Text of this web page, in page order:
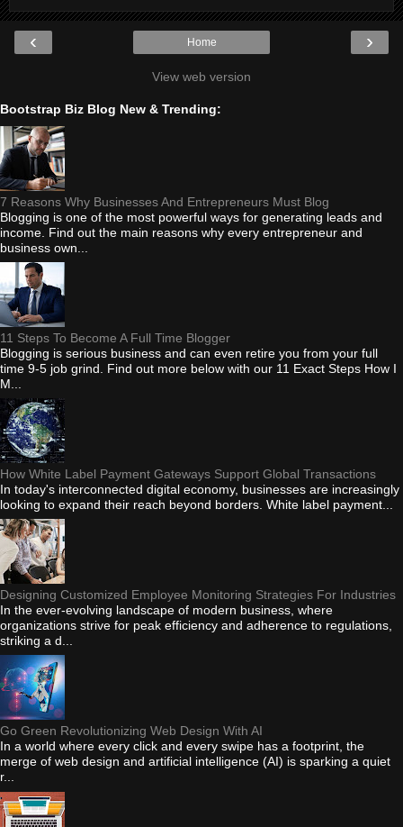
‹ ›
Home
View web version
Bootstrap Biz Blog New & Trending:
7 Reasons Why Businesses And Entrepreneurs Must Blog
Blogging is one of the most powerful ways for generating leads and
income. Find out the main reasons why every entrepreneur and
business own...
11 Steps To Become A Full Time Blogger
Blogging is serious business and can even retire you from your full
time 9-5 job grind. Find out more below with our 11 Exact Steps How I
M...
How White Label Payment Gateways Support Global Transactions
In today's interconnected digital economy, businesses are increasingly
looking to expand their reach beyond borders. White label payment...
Designing Customized Employee Monitoring Strategies For Industries
In the ever-evolving landscape of modern business, where
organizations strive for peak efficiency and adherence to regulations,
striking a d...
Go Green Revolutionizing Web Design With AI
In a world where every click and every swipe has a footprint, the
merge of web design and artificial intelligence (AI) is sparking a quiet
r...